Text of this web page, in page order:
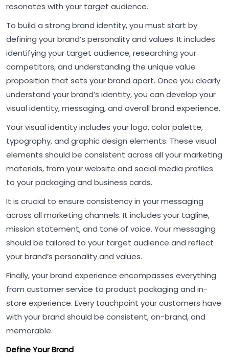
resonates with your target audience.
To build a strong brand identity, you must start by
defining your brand’s personality and values. It includes
identifying your target audience, researching your
competitors, and understanding the unique value
proposition that sets your brand apart. Once you clearly
understand your brand’s identity, you can develop your
visual identity, messaging, and overall brand experience.
Your visual identity includes your logo, color palette,
typography, and graphic design elements. These visual
elements should be consistent across all your marketing
materials, from your website and social media profiles
to your packaging and business cards.
It is crucial to ensure consistency in your messaging
across all marketing channels. It includes your tagline,
mission statement, and tone of voice. Your messaging
should be tailored to your target audience and reflect
your brand’s personality and values.
Finally, your brand experience encompasses everything
from customer service to product packaging and in-
store experience. Every touchpoint your customers have
with your brand should be consistent, on-brand, and
memorable.
Define Your Brand